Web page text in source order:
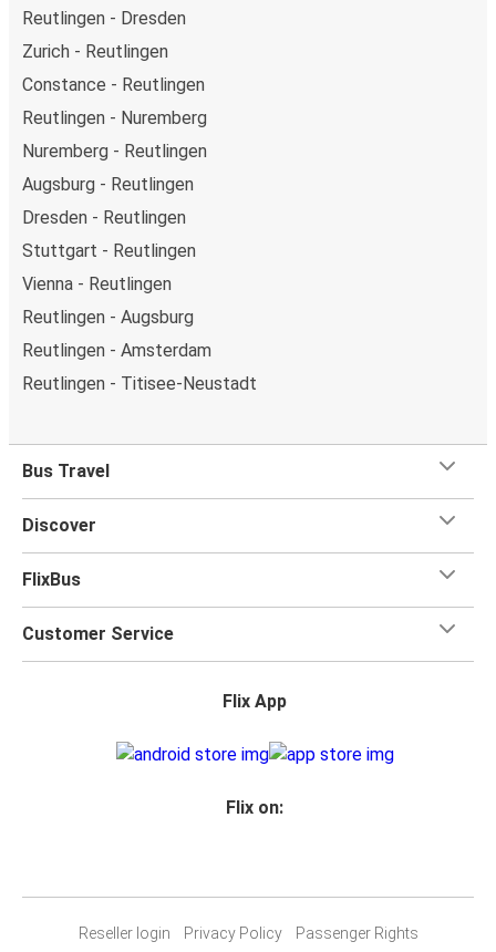
Reutlingen - Dresden
Zurich - Reutlingen
Constance - Reutlingen
Reutlingen - Nuremberg
Nuremberg - Reutlingen
Augsburg - Reutlingen
Dresden - Reutlingen
Stuttgart - Reutlingen
Vienna - Reutlingen
Reutlingen - Augsburg
Reutlingen - Amsterdam
Reutlingen - Titisee-Neustadt
Bus Travel
Discover
FlixBus
Customer Service
Flix App
Flix on:
Reseller login Privacy Policy
Passenger Rights